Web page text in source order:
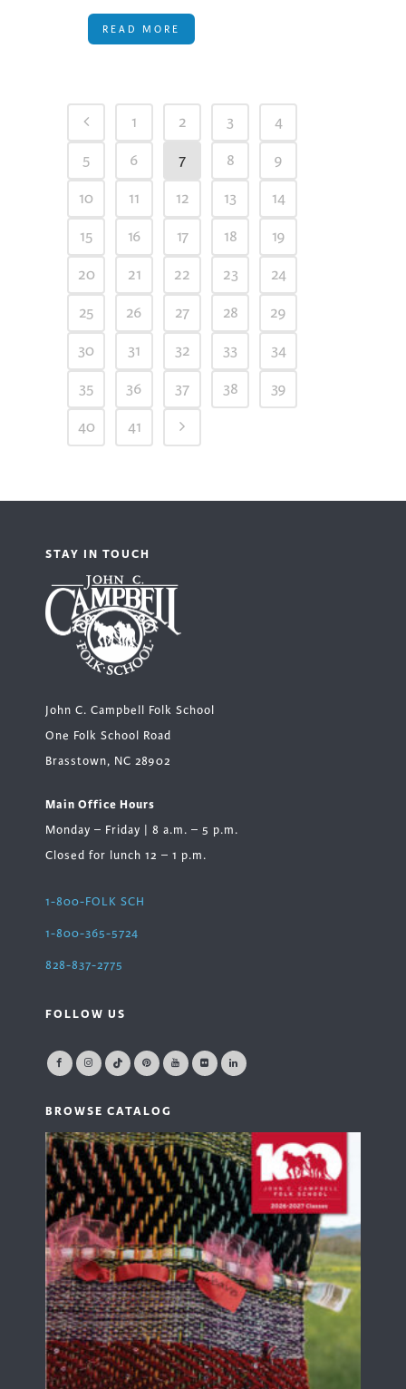
READ MORE
1 2 3
4
5
6 7 8
9
10
11 12 13
14
15
16 17 18
19
20
21 22 23
24
25
26 27 28
29
30
31 32 33
34
35
36 37 38
39
40
41
STAY IN TOUCH
John C. Campbell Folk School
One Folk School Road
Brasstown, NC 28902
Main Office Hours
Monday – Friday | 8 a.m. – 5 p.m.
Closed for lunch 12 – 1 p.m.
1-800-FOLK SCH
1-800-365-5724
828-837-2775
FOLLOW US
BROWSE CATALOG